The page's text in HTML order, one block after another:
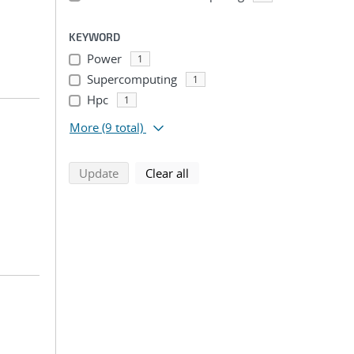
KEYWORD
Power 1
Supercomputing 1
Hpc 1
More (9 total)
Updatesearch using selected filters
Clear all